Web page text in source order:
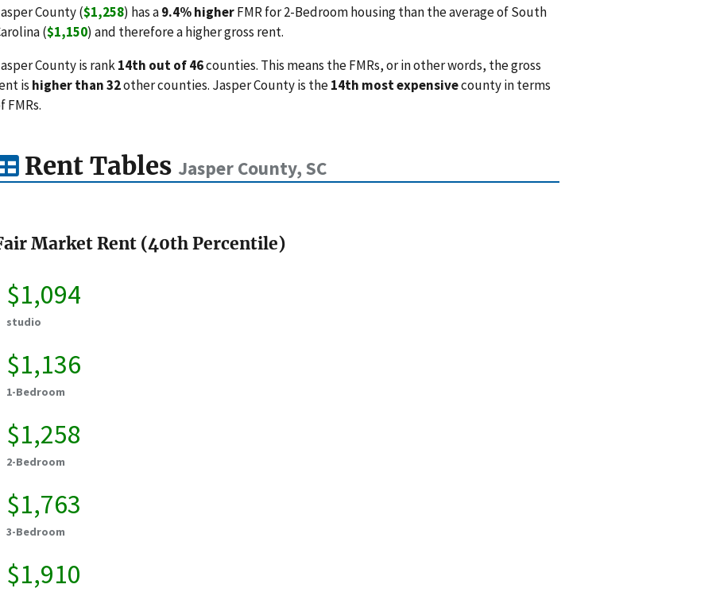
County ($1,258) has a9.4% higherFMR for 2-Bedroom housing than the average of South
($1,150) and therefore a higher gross rent.
County is rank14th out of 46counties. This means the FMRs, or in other words, the gross
is higher than 32other counties. Jasper County is the14th most expensivecounty in terms
FMRs.
Rent Tables Jasper County, SC
Market Rent (40th Percentile)
$1,094
studio
$1,136
1-Bedroom
$1,258
2-Bedroom
$1,763
3-Bedroom
$1,910